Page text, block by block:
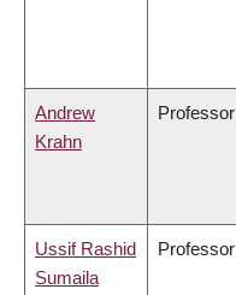
Andrew
Krahn
Professor
Ussif Rashid
Sumaila
Professor